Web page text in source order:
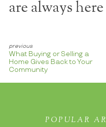
are always
What Buying or Selling a
Home Gives Back to Your
Community
POPULAR